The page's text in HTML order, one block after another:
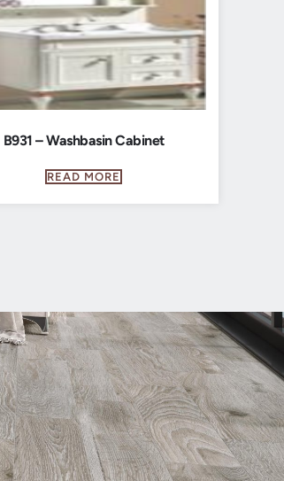
B931 – Washbasin Cabinet
READ MORE